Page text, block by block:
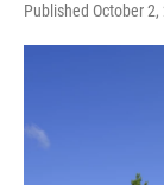
Published October